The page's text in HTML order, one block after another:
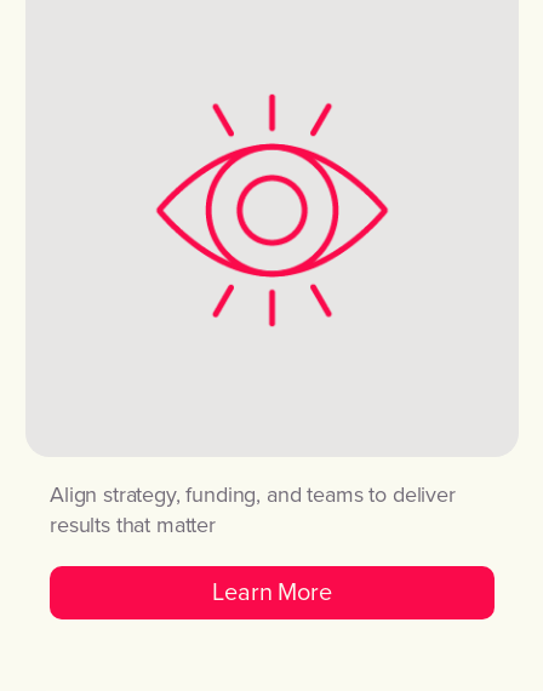
Align strategy, funding, and teams to deliver
results that matter
Learn More